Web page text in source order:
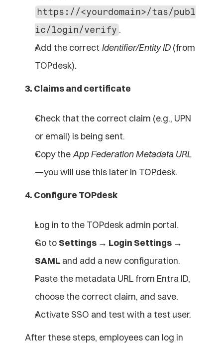
https://<yourdomain>/tas/publ
ic/login/verify .
Add the correct Identifier/Entity ID (from
TOPdesk).
3. Claims and certificate
Check that the correct claim (e.g., UPN
or email) is being sent.
Copy the App Federation Metadata URL
—you will use this later in TOPdesk.
4. Configure TOPdesk
Log in to the TOPdesk admin portal.
Go to Settings → Login Settings →
SAML and add a new configuration.
Paste the metadata URL from Entra ID,
choose the correct claim, and save.
Activate SSO and test with a test user.
After these steps, employees can log in